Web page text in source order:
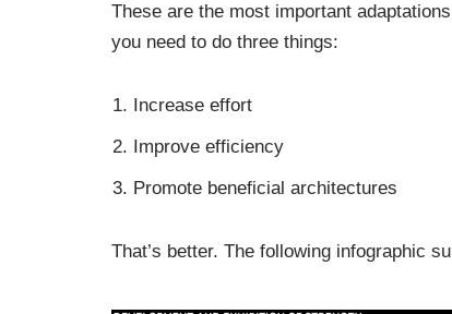
These are the most important
you need to do three things:
Increase effort
Improve efficiency
Promote beneficial architectures
That’s better. The following infographic